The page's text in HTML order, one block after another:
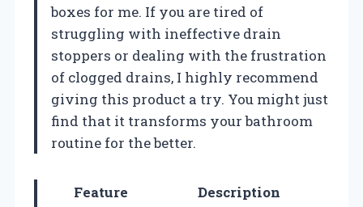
boxes for me. If you are tired of
struggling with ineffective drain
stoppers or dealing with the frustration
of clogged drains, I highly recommend
giving this product a try. You might just
find that it transforms your bathroom
routine for the better.
Feature
Description